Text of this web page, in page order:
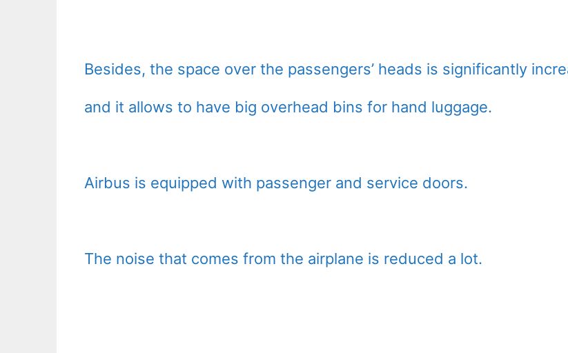
Besides, the space over the passengers’ heads is significantly
and it allows to have big overhead bins for hand luggage.
Airbus is equipped with passenger and service doors.
The noise that comes from the airplane is reduced a lot.